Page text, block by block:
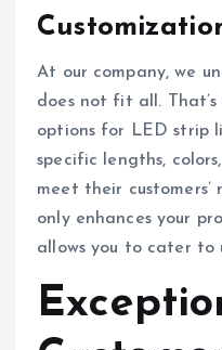
At our company, we
does not fit all.
options for LED strip
specific lengths,
meet their
only enhances your
allows you to cater to